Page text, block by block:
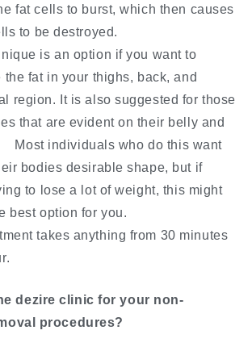
fat cells to burst, which then causes
to be destroyed.
is an option if you want to
the fat in your thighs, back, and
region. It is also suggested for those
that are evident on their belly and
individuals who do this want
bodies desirable shape, but if
to lose a lot of weight, this might
best option for you.
takes anything from 30 minutes
dezire clinic for your non-
procedures?